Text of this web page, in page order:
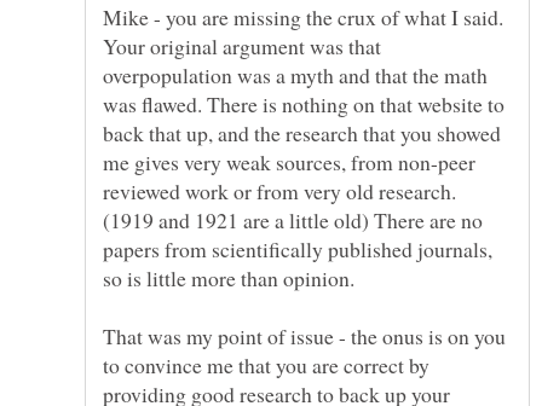
Mike - you are missing the crux of what I said.
Your original argument was that
overpopulation was a myth and that the math
was flawed. There is nothing on that website to
back that up, and the research that you showed
me gives very weak sources, from non-peer
reviewed work or from very old research.
(1919 and 1921 are a little old) There are no
papers from scientifically published journals,
That was my point of issue - the onus is on you
to convince me that you are correct by
providing good research to back up your